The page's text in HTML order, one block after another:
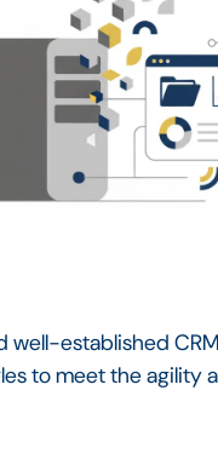
well-established
to meet the agility